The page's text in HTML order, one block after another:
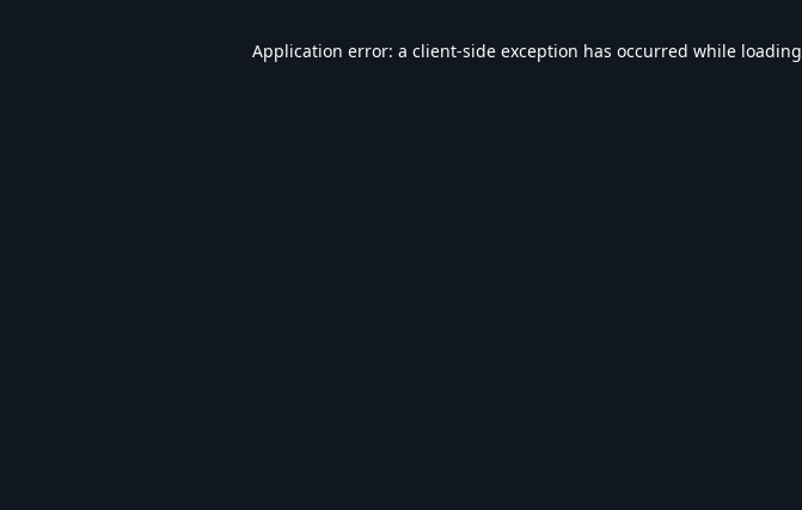
Application error: a client-side exception has occurred while loading